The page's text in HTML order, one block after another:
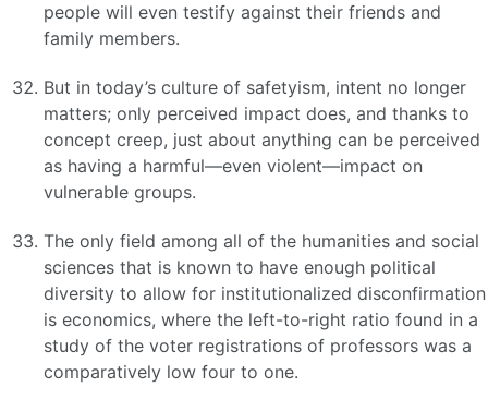
people will even testify against their friends and
family members.
But in today’s culture of safetyism, intent no longer
matters; only perceived impact does, and thanks to
concept creep, just about anything can be perceived
as having a harmful—even violent—impact on
vulnerable groups.
The only field among all of the humanities and social
sciences that is known to have enough political
diversity to allow for institutionalized disconfirmation
is economics, where the left-to-right ratio found in a
study of the voter registrations of professors was a
comparatively low four to one.